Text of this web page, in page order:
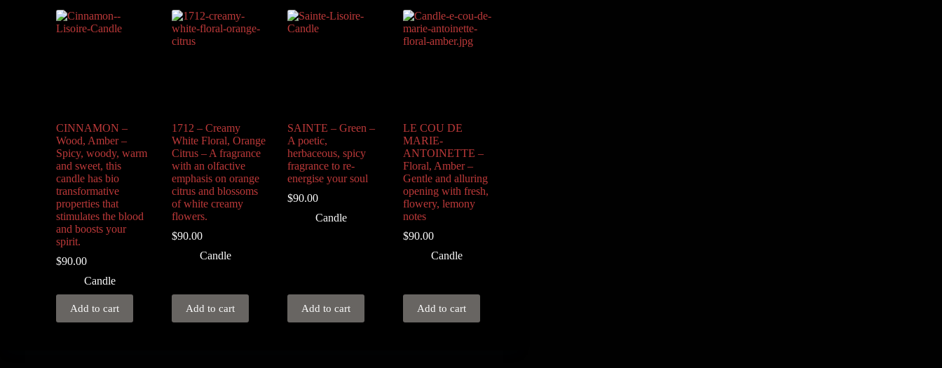
CINNAMON –
Wood, Amber –
Spicy, woody, warm
and sweet, this
candle has bio
transformative
properties that
stimulates the blood
and boosts your
spirit.
$90.00
Candle
Add to cart
1712 – Creamy
White Floral, Orange
Citrus – A fragrance
with an olfactive
emphasis on orange
citrus and blossoms
of white creamy
flowers.
$90.00
Candle
Add to cart
SAINTE – Green –
A poetic,
herbaceous, spicy
fragrance to re-
energise your soul
$90.00
Candle
Add to cart
LE COU DE
MARIE-
ANTOINETTE –
Floral, Amber –
Gentle and alluring
opening with fresh,
flowery, lemony
notes
$90.00
Candle
Add to cart